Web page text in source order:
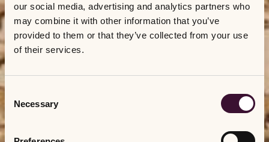
our social media, advertising and analytics partners who
may combine it with other information that you’ve
provided to them or that they’ve collected from your use
of their services.
Consent
Selection
Necessary